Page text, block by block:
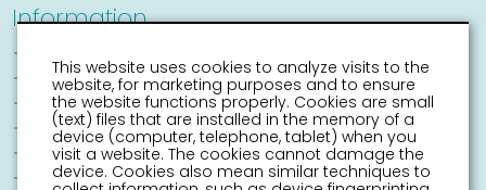
Information
Places of interest
Accessibility Sneek
Routes
Citymap
Event calender
This website uses cookies to analyze visits to the
website, for marketing purposes and to ensure
the website functions properly. Cookies are small
(text) files that are installed in the memory of a
device (computer, telephone, tablet) when you
visit a website. The cookies cannot damage the
device. Cookies also mean similar techniques to